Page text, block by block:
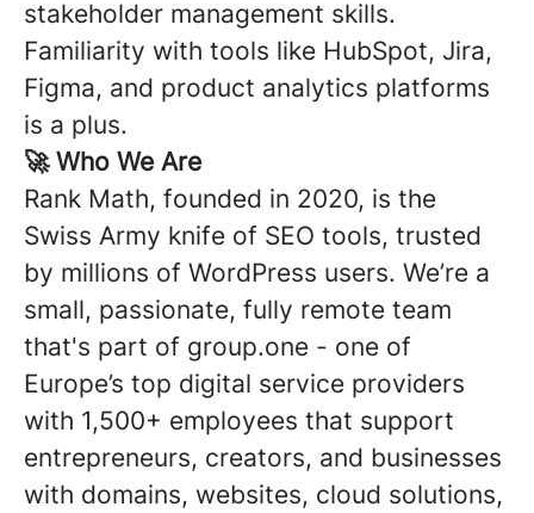
stakeholder management skills.
Familiarity with tools like HubSpot, Jira,
Figma, and product analytics platforms
is a plus.
🚀 Who We Are
Rank Math, founded in 2020, is the
Swiss Army knife of SEO tools, trusted
by millions of WordPress users. We’re a
small, passionate, fully remote team
that's part of group.one - one of
Europe’s top digital service providers
with 1,500+ employees that support
entrepreneurs, creators, and businesses
with domains, websites, cloud solutions,